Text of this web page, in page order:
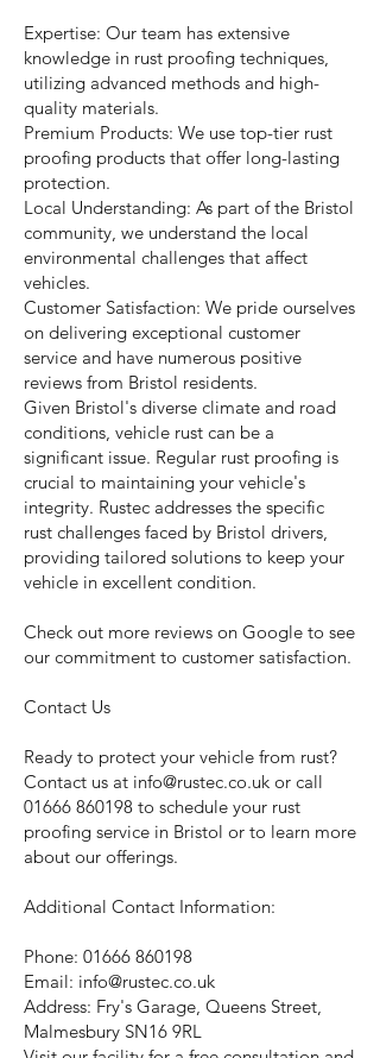
Expertise: Our team has extensive
knowledge in rust proofing techniques,
utilizing advanced methods and high-
quality materials.
Premium Products: We use top-tier rust
proofing products that offer long-lasting
protection.
Local Understanding: As part of the Bristol
community, we understand the local
environmental challenges that affect
vehicles.
Customer Satisfaction: We pride ourselves
on delivering exceptional customer
service and have numerous positive
reviews from Bristol residents.
Given Bristol's diverse climate and road
conditions, vehicle rust can be a
significant issue. Regular rust proofing is
crucial to maintaining your vehicle's
integrity. Rustec addresses the specific
rust challenges faced by Bristol drivers,
providing tailored solutions to keep your
vehicle in excellent condition.
Check out more reviews on Google to see
our commitment to customer satisfaction.
Contact Us
Ready to protect your vehicle from rust?
Contact us at info@rustec.co.uk or call
01666 860198 to schedule your rust
proofing service in Bristol or to learn more
about our offerings.
Additional Contact Information:
Phone: 01666 860198
Email: info@rustec.co.uk
Address: Fry's Garage, Queens Street,
Malmesbury SN16 9RL